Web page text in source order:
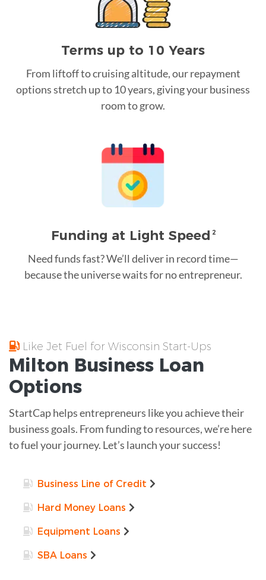
Terms up to 10 Years
From liftoff to cruising altitude, our repayment
options stretch up to 10 years, giving your business
room to grow.
Funding at Light Speed 2
Need funds fast? We’ll deliver in record time—
because the universe waits for no entrepreneur.
Like Jet Fuel for Wisconsin Start-Ups
Milton Business Loan
Options
StartCap helps entrepreneurs like you achieve their
business goals. From funding to resources, we’re here
to fuel your journey. Let’s launch your success!
Business Line of Credit
Hard Money Loans
Equipment Loans
SBA Loans